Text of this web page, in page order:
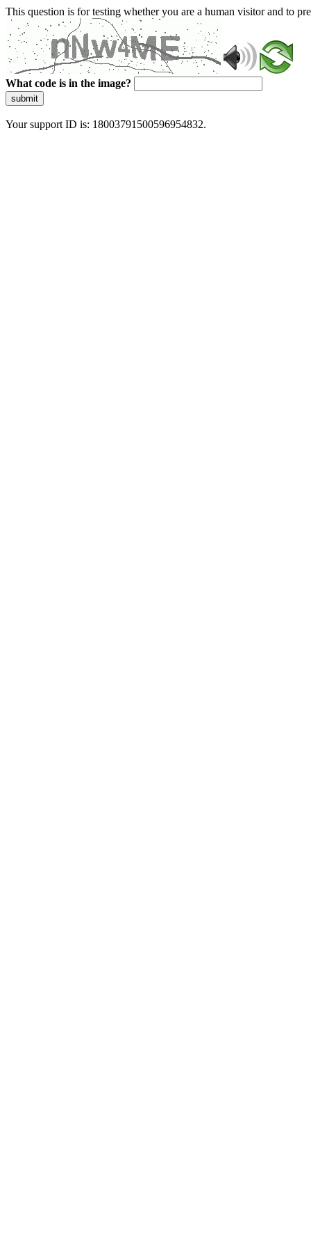
This question is for testing whether you are a human visitor and to
What code is in the image?
submit
Your support ID is: 18003791500596954832.